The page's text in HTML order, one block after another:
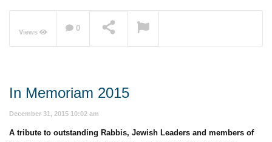
Views 0
In Memoriam 2015
December 31, 2015 10:02 am
A tribute to outstanding Rabbis, Jewish Leaders and members of